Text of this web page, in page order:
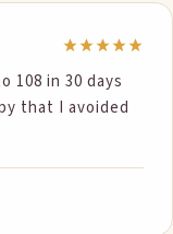
108 in 30 days
that I avoided